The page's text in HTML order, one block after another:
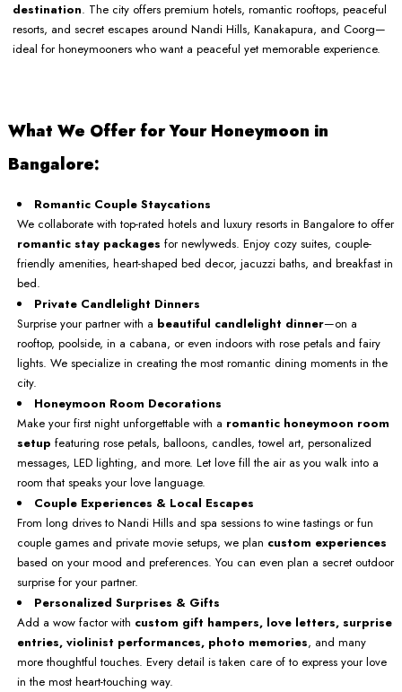
destination. The city offers premium hotels, romantic rooftops, peaceful
resorts, and secret escapes around Nandi Hills, Kanakapura, and Coorg—
ideal for honeymooners who want a peaceful yet memorable experience.
What We Offer for Your Honeymoon in
Bangalore:
Romantic Couple Staycations
We collaborate with top-rated hotels and luxury resorts in Bangalore to offer
romantic stay packages for newlyweds. Enjoy cozy suites, couple-
friendly amenities, heart-shaped bed decor, jacuzzi baths, and breakfast in
bed.
Private Candlelight Dinners
Surprise your partner with a beautiful candlelight dinner—on a
rooftop, poolside, in a cabana, or even indoors with rose petals and fairy
lights. We specialize in creating the most romantic dining moments in the
city.
Honeymoon Room Decorations
Make your first night unforgettable with a romantic honeymoon room
setup featuring rose petals, balloons, candles, towel art, personalized
messages, LED lighting, and more. Let love fill the air as you walk into a
room that speaks your love language.
Couple Experiences & Local Escapes
From long drives to Nandi Hills and spa sessions to wine tastings or fun
couple games and private movie setups, we plan custom experiences
based on your mood and preferences. You can even plan a secret outdoor
surprise for your partner.
Personalized Surprises & Gifts
Add a wow factor with custom gift hampers, love letters, surprise
entries, violinist performances, photo memories, and many
more thoughtful touches. Every detail is taken care of to express your love
in the most heart-touching way.